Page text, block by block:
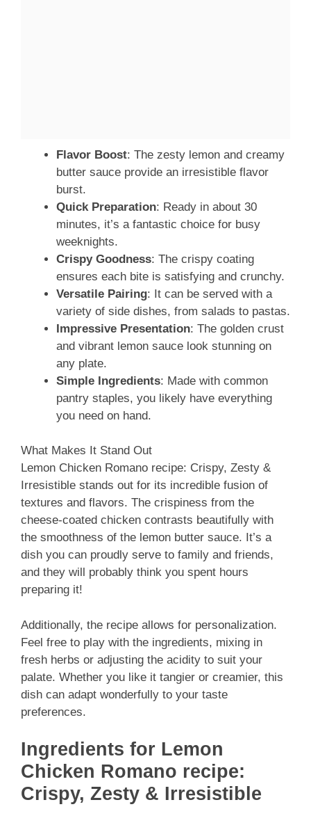
Flavor Boost: The zesty lemon and creamy
butter sauce provide an irresistible flavor
burst.
Quick Preparation: Ready in about 30
minutes, it’s a fantastic choice for busy
weeknights.
Crispy Goodness: The crispy coating
ensures each bite is satisfying and crunchy.
Versatile Pairing: It can be served with a
variety of side dishes, from salads to pastas.
Impressive Presentation: The golden crust
and vibrant lemon sauce look stunning on
any plate.
Simple Ingredients: Made with common
pantry staples, you likely have everything
you need on hand.
What Makes It Stand Out
Lemon Chicken Romano recipe: Crispy, Zesty &
Irresistible stands out for its incredible fusion of
textures and flavors. The crispiness from the
cheese-coated chicken contrasts beautifully with
the smoothness of the lemon butter sauce. It’s a
dish you can proudly serve to family and friends,
and they will probably think you spent hours
preparing it!
Additionally, the recipe allows for personalization.
Feel free to play with the ingredients, mixing in
fresh herbs or adjusting the acidity to suit your
palate. Whether you like it tangier or creamier, this
dish can adapt wonderfully to your taste
preferences.
Ingredients for Lemon
Chicken Romano recipe:
Crispy, Zesty & Irresistible